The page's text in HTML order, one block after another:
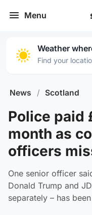
Menu
Weather
Find your
News / Scotland
Police paid
month as
officers
One senior officer
Donald Trump and
separately – has